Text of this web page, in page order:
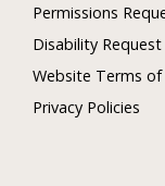
Permissions
Disability Request
Website Terms of
Privacy Policies